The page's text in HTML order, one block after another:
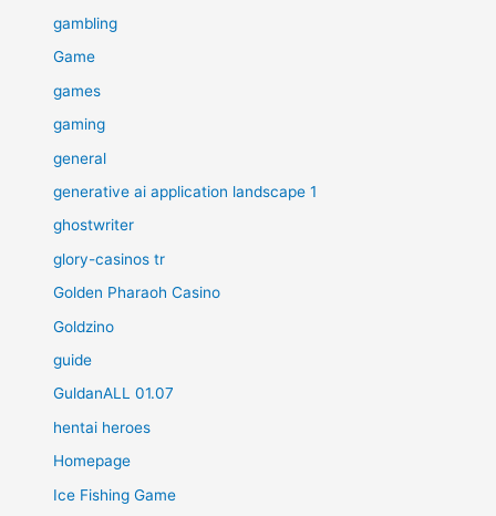
gambling
Game
games
gaming
general
generative ai application landscape 1
ghostwriter
glory-casinos tr
Golden Pharaoh Casino
Goldzino
guide
GuldanALL 01.07
hentai heroes
Homepage
Ice Fishing Game